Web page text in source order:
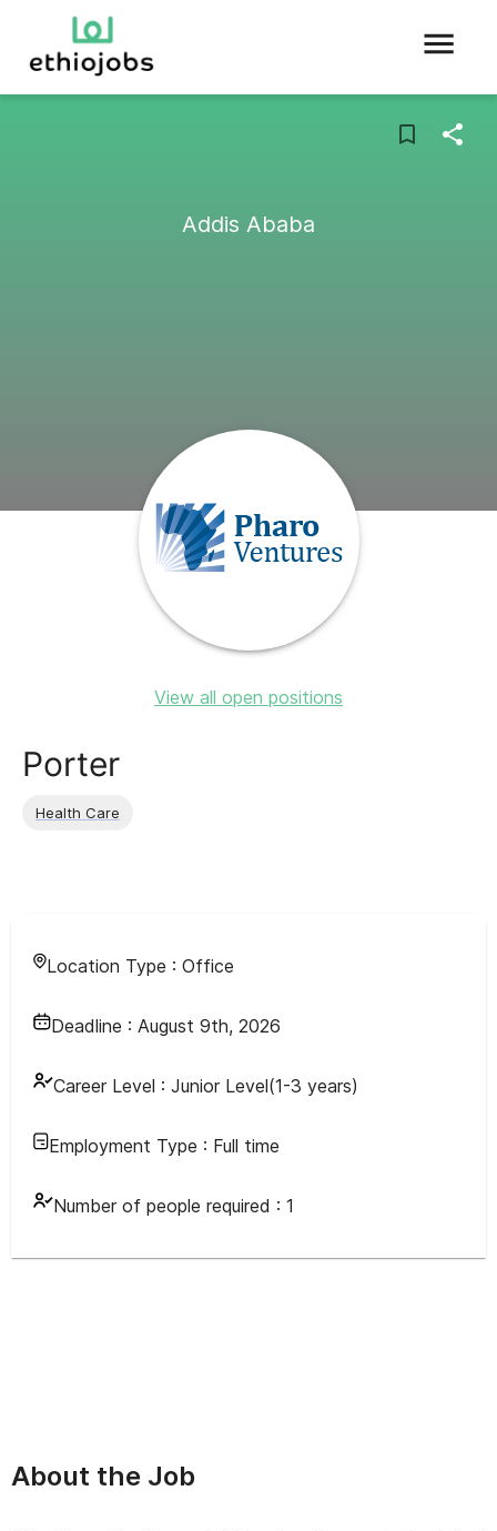
Addis Ababa
View all open positions
Porter
Health Care
Location Type : Office
Deadline : August 9th, 2026
Career Level : Junior Level(1-3 years)
Employment Type : Full time
Number of people required : 1
About the Job